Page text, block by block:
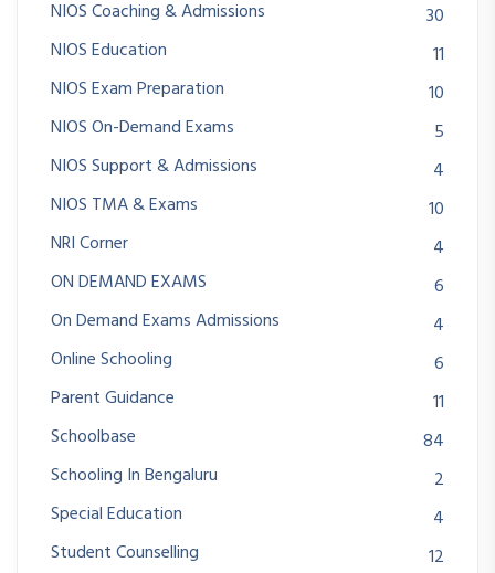
NIOS Coaching & Admissions
30
NIOS Education
11
NIOS Exam Preparation
10
NIOS On-Demand Exams
5
NIOS Support & Admissions
4
NIOS TMA & Exams
10
NRI Corner
4
ON DEMAND EXAMS
6
On Demand Exams Admissions
4
Online Schooling
6
Parent Guidance
11
Schoolbase
84
Schooling In Bengaluru
2
Special Education
4
Student Counselling
12